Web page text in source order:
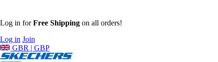
Log in forFree Shipping on all orders!
Log in Join
GBR | GBP